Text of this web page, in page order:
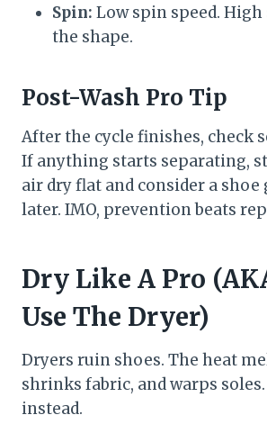
Spin: Low spin speed.
the shape.
Post-Wash Pro Tip
After the cycle finishes, check
If anything starts separating,
air dry flat and consider a
later. IMO, prevention beats
Dry Like A Pro
Use The Dryer)
Dryers ruin shoes. The heat
shrinks fabric, and warps
instead.